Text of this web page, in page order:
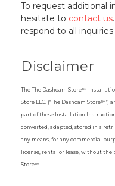
To request additional
hesitate to contact us
respond to all
Disclaimer
The The Dashcam Store™
Store LLC. ("The Dashcam
part of these Installation
converted, adapted, stored in a
any means, for any commercial
license, rental or lease, without the
Store™.